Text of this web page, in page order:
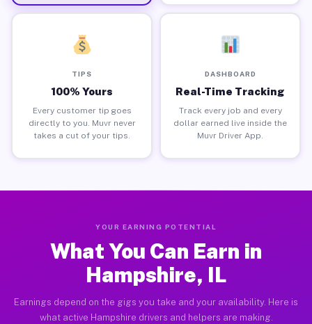
TIPS
100% Yours
Every customer tip goes
directly to you. Muvr never
takes a cut of your tips.
DASHBOARD
Real-Time Tracking
Track every job and every
dollar earned live inside the
Muvr Driver App.
YOUR EARNING POTENTIAL
What You Can Earn in
Hampshire, IL
Earnings depend on the gigs you take and your availability. Here is
what active Hampshire drivers and helpers are making.